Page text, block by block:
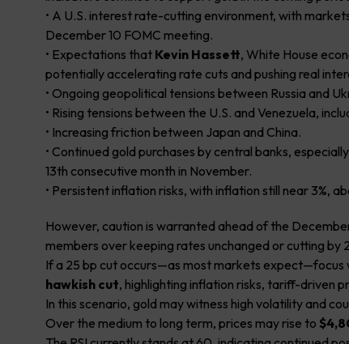
• A U.S. interest rate-cutting environment, with
December 10 FOMC meeting.
• Expectations that Kevin Hassett, White House
potentially accelerating rate cuts and pushing real
• Ongoing geopolitical tensions between Russia and
• Rising tensions between the U.S. and Venezuela,
• Increasing friction between Japan and China.
• Continued gold purchases by central banks,
13th consecutive month in November.
• Persistent inflation risks, with inflation still near 3%,
However, caution is warranted ahead of the
members over keeping rates unchanged or cutting by
If a 25 bp cut occurs—as most markets expect—focus
hawkish cut, highlighting inflation risks, tariff-driven
In this scenario, gold may witness high volatility and
Over the medium to long term, prices may rise to